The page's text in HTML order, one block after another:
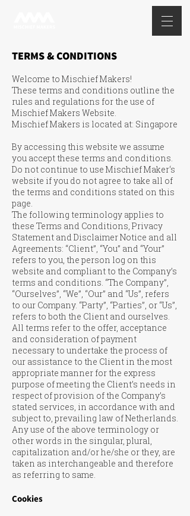
TERMS & CONDITIONS
Welcome to Mischief Makers!
These terms and conditions outline the
rules and regulations for the use of
Mischief Makers Website.
Mischief Makers is located at: Singapore
By accessing this website we assume
you accept these terms and conditions.
Do not continue to use Mischief Maker‘s
website if you do not agree to take all of
the terms and conditions stated on this
page.
The following terminology applies to
these Terms and Conditions, Privacy
Statement and Disclaimer Notice and all
Agreements: “Client”, “You” and “Your”
refers to you, the person log on this
website and compliant to the Company’s
terms and conditions. “The Company”,
“Ourselves”, “We”, “Our” and “Us”, refers
to our Company. “Party”, “Parties”, or “Us”,
refers to both the Client and ourselves.
All terms refer to the offer, acceptance
and consideration of payment
necessary to undertake the process of
our assistance to the Client in the most
appropriate manner for the express
purpose of meeting the Client’s needs in
respect of provision of the Company’s
stated services, in accordance with and
subject to, prevailing law of Netherlands.
Any use of the above terminology or
other words in the singular, plural,
capitalization and/or he/she or they, are
taken as interchangeable and therefore
as referring to same.
Cookies